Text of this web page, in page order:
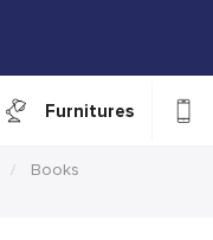
Furnitures
Books